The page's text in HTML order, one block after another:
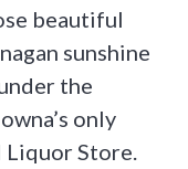
beautiful
sunshine
the
only
Store.